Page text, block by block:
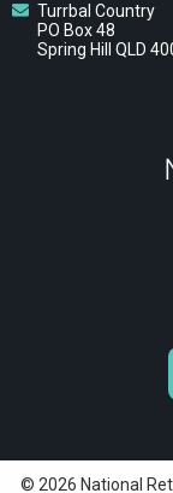
Turrbal Country
PO Box 48
Spring Hill QLD
© 2026 National